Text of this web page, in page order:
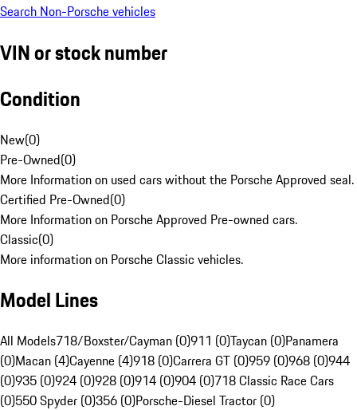
Search Non-Porsche vehicles
VIN or stock number
Condition
New(0)
Pre-Owned(0)
More Information on used cars without the Porsche Approved seal.
Certified Pre-Owned(0)
More Information on Porsche Approved Pre-owned cars.
Classic(0)
More information on Porsche Classic vehicles.
Model Lines
All Models718/Boxster/Cayman (0)911 (0)Taycan (0)Panamera
(0)Macan (4)Cayenne (4)918 (0)Carrera GT (0)959 (0)968 (0)944
(0)935 (0)924 (0)928 (0)914 (0)904 (0)718 Classic Race Cars
(0)550 Spyder (0)356 (0)Porsche-Diesel Tractor (0)